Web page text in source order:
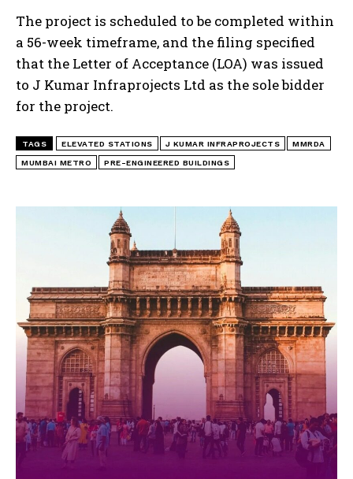
The project is scheduled to be completed within
a 56-week timeframe, and the filing specified
that the Letter of Acceptance (LOA) was issued
to J Kumar Infraprojects Ltd as the sole bidder
for the project.
TAGS ELEVATED STATIONS J KUMAR INFRAPROJECTS MMRDA
MUMBAI METRO PRE-ENGINEERED BUILDINGS